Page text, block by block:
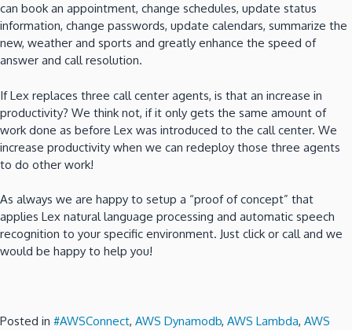
can book an appointment, change schedules, update status
information, change passwords, update calendars, summarize the
new, weather and sports and greatly enhance the speed of
answer and call resolution.
If Lex replaces three call center agents, is that an increase in
productivity? We think not, if it only gets the same amount of
work done as before Lex was introduced to the call center. We
increase productivity when we can redeploy those three agents
to do other work!
As always we are happy to setup a “proof of concept” that
applies Lex natural language processing and automatic speech
recognition to your specific environment. Just click or call and we
would be happy to help you!
Posted in #AWSConnect, AWS Dynamodb, AWS Lambda, AWS